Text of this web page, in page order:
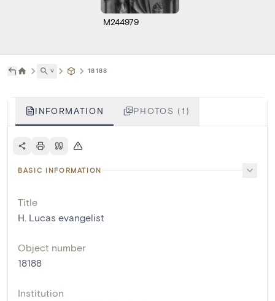
M244979
˅ 18188
INFORMATION PHOTOS (1)
BASIC INFORMATION
Title
H. Lucas evangelist
Object number
18188
Institution